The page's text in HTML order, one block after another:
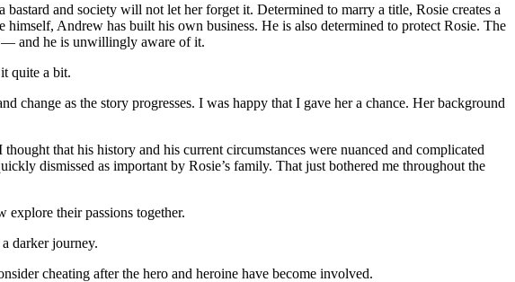
and society will not let her forget it. Determined to marry a title, Rosie creates a
Andrew has built his own business. He is also determined to protect Rosie. The
— and he is unwillingly aware of it.
quite a bit.
as the story progresses. I was happy that I gave her a chance. Her background
that his history and his current circumstances were nuanced and complicated
dismissed as important by Rosie’s family. That just bothered me throughout the
their passions together.
darker journey.
cheating after the hero and heroine have become involved.